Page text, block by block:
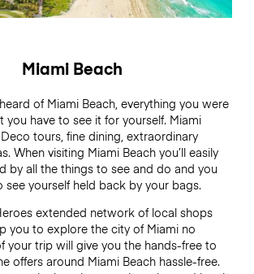
Miami Beach
of Miami Beach, everything you were
have to see it for yourself. Miami
tours, fine dining, extraordinary
When visiting Miami Beach you’ll easily
by all the things to see and do and you
see yourself held back by your bags.
extended network of local shops
you to explore the city of Miami no
your trip will give you the hands-free to
offers around Miami Beach hassle-free.